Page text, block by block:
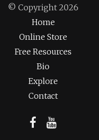
© Copyright 2026
Home
Online Store
Free Resources
Bio
Explore
Contact